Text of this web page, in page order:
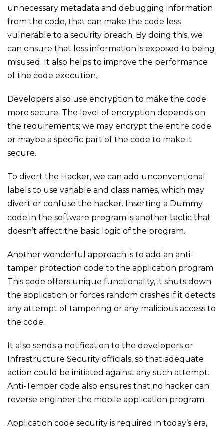
unnecessary metadata and debugging information
from the code, that can make the code less
vulnerable to a security breach. By doing this, we
can ensure that less information is exposed to being
misused. It also helps to improve the performance
of the code execution.
Developers also use encryption to make the code
more secure. The level of encryption depends on
the requirements; we may encrypt the entire code
or maybe a specific part of the code to make it
secure.
To divert the Hacker, we can add unconventional
labels to use variable and class names, which may
divert or confuse the hacker. Inserting a Dummy
code in the software program is another tactic that
doesn’t affect the basic logic of the program.
Another wonderful approach is to add an anti-
tamper protection code to the application program.
This code offers unique functionality, it shuts down
the application or forces random crashes if it detects
any attempt of tampering or any malicious access to
the code.
It also sends a notification to the developers or
Infrastructure Security officials, so that adequate
action could be initiated against any such attempt.
Anti-Temper code also ensures that no hacker can
reverse engineer the mobile application program.
Application code security is required in today’s era,